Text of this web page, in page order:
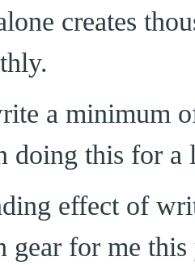
creates
a minimum
doing this for a
effect of
gear for me this